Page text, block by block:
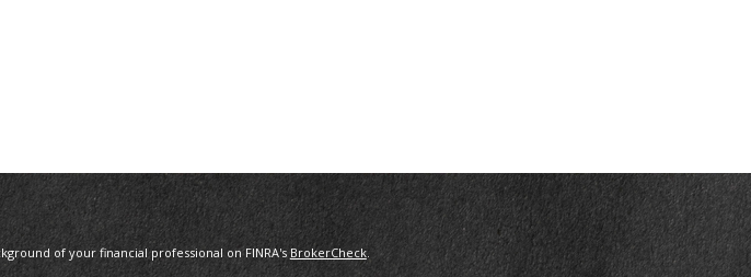
of your financial professional on FINRA'sBrokerCheck.